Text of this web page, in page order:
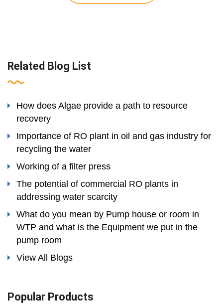
Related Blog List
How does Algae provide a path to resource
recovery
Importance of RO plant in oil and gas industry for
recycling the water
Working of a filter press
The potential of commercial RO plants in
addressing water scarcity
What do you mean by Pump house or room in
WTP and what is the Equipment we put in the
pump room
View All Blogs
Popular Products